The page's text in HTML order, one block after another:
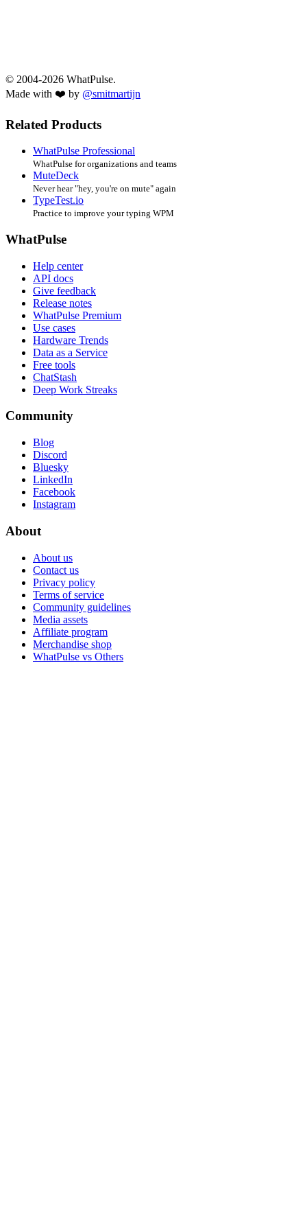
© 2004-2026 WhatPulse.
Made with ❤️ by @smitmartijn
Related Products
WhatPulse Professional
WhatPulse for organizations and teams
MuteDeck
Never hear "hey, you're on mute" again
TypeTest.io
Practice to improve your typing WPM
WhatPulse
Help center
API docs
Give feedback
Release notes
WhatPulse Premium
Use cases
Hardware Trends
Data as a Service
Free tools
ChatStash
Deep Work Streaks
Community
Blog
Discord
Bluesky
LinkedIn
Facebook
Instagram
About
About us
Contact us
Privacy policy
Terms of service
Community guidelines
Media assets
Affiliate program
Merchandise shop
WhatPulse vs Others